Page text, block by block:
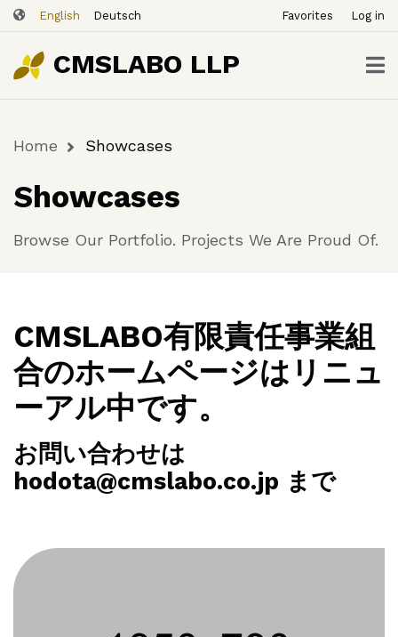
Skip
to
main
content
English Deutsch
ー
ザ
ー
ア
ニ
Favorites Log in
CMSLABO LLP
Breadcrumb
Home Showcases
Showcases
Browse Our Portfolio. Projects We Are Proud Of.
CMSLABO有限責任事業組
合のホームページはリニュ
ーアル中です。
お問い合わせは
hodota@cmslabo.co.jp まで